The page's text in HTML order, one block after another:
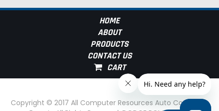
HOME
ABOUT
PRODUCTS
CONTACT US
Copyright © 2017 All Computer Resources Auto Computer